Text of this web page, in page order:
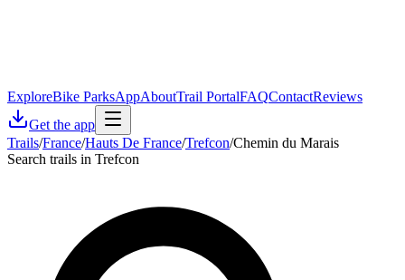
ExploreBike ParksAppAboutTrail PortalFAQContactReviews
Get the app
Trails/France/Hauts De France/Trefcon/Chemin du Marais
Search trails in Trefcon